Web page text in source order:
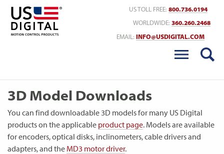
US TOLL FREE: 800.736.0194
WORLDWIDE: 360.260.2468
EMAIL: INFO@USDIGITAL.COM
3D Model Downloads
You can find downloadable 3D models for many US Digital
products on the applicable product page. Models are available
for encoders, optical disks, inclinometers, cable drivers and
adapters, and the MD3 motor driver.